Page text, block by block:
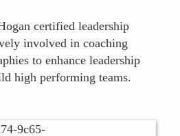
certified leadership
involved in coaching
to enhance leadership
high performing teams.